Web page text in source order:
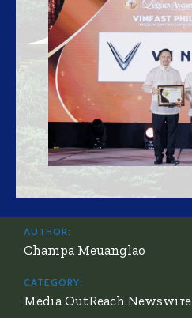
AUTHOR:
Champa Meuanglao
CATEGORY:
Media OutReach Newswire